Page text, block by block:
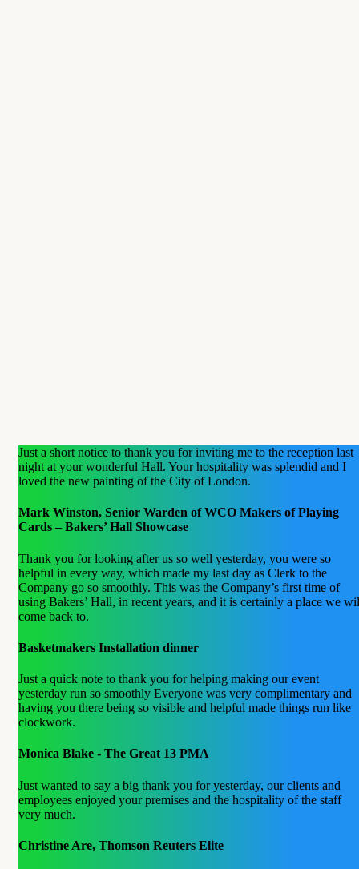
Just a short notice to thank you for inviting me to the reception last
night at your wonderful Hall. Your hospitality was splendid and I
loved the new painting of the City of London.
Mark Winston, Senior Warden of WCO Makers of Playing
Cards – Bakers’ Hall Showcase
Thank you for looking after us so well yesterday, you were so
helpful in every way, which made my last day as Clerk to the
Company go so smoothly. This was the Company’s first time of
using Bakers’ Hall, in recent years, and it is certainly a place we
come back to.
Basketmakers Installation dinner
Just a quick note to thank you for helping making our event
yesterday run so smoothly Everyone was very complimentary and
having you there being so visible and helpful made things run like
clockwork.
Monica Blake - The Great 13 PMA
Just wanted to say a big thank you for yesterday, our clients and
employees enjoyed your premises and the hospitality of the staff
very much.
Christine Are, Thomson Reuters Elite